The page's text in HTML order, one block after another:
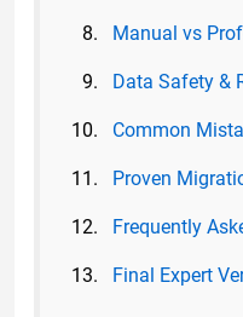
Manual vs
Data Safety &
Common
Proven
Frequently
Final Expert